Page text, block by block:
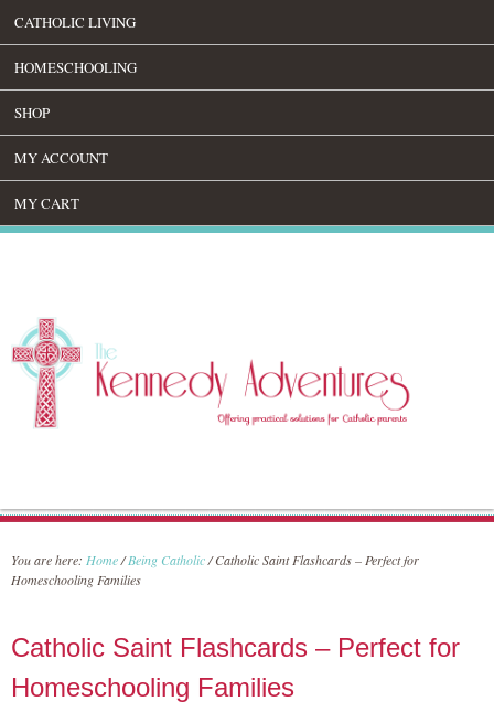
CATHOLIC LIVING
HOMESCHOOLING
SHOP
MY ACCOUNT
MY CART
You are here: Home/ Being Catholic/Catholic Saint Flashcards – Perfect for
Homeschooling Families
Catholic Saint Flashcards – Perfect for
Homeschooling Families